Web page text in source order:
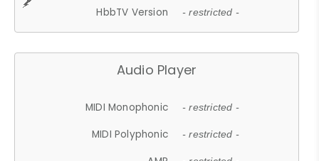
HbbTV Version - restricted -
Audio Player
MIDI Monophonic - restricted -
MIDI Polyphonic - restricted -